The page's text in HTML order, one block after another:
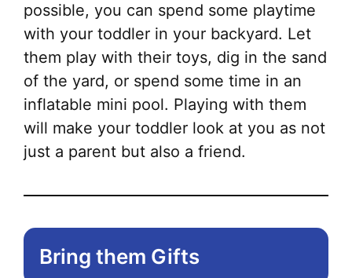
possible, you can spend some playtime
with your toddler in your backyard. Let
them play with their toys, dig in the sand
of the yard, or spend some time in an
inflatable mini pool. Playing with them
will make your toddler look at you as not
just a parent but also a friend.
Bring them Gifts